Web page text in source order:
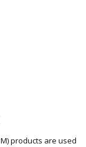
products are used